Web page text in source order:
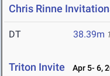
Chris Rinne
DT 38.39m
Triton Invite Apr 5- 6,